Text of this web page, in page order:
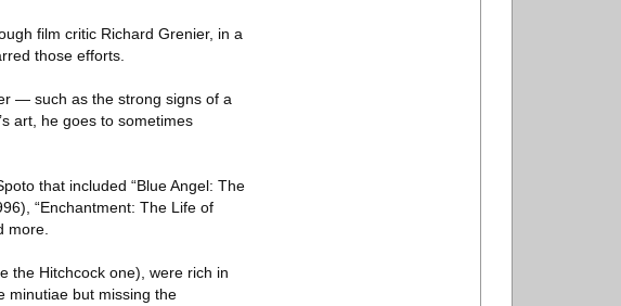
film critic Richard Grenier, in a
those efforts.
— such as the strong signs of a
art, he goes to sometimes
that included “Blue Angel: The
“Enchantment: The Life of
more.
the Hitchcock one), were rich in
minutiae but missing the